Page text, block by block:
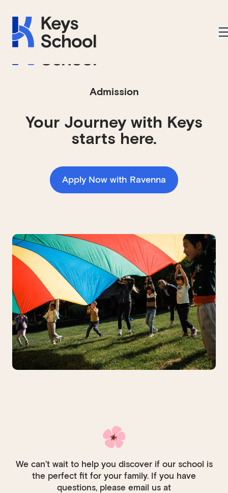
Admission
Your Journey with Keys
starts here.
Apply Now with Ravenna
We can’t wait to help you discover if our school is
the perfect fit for your family. If you have
questions, please email us at